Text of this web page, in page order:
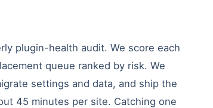
plugin-health audit. We score each
queue ranked by risk. We
settings and data, and ship the
45 minutes per site. Catching one